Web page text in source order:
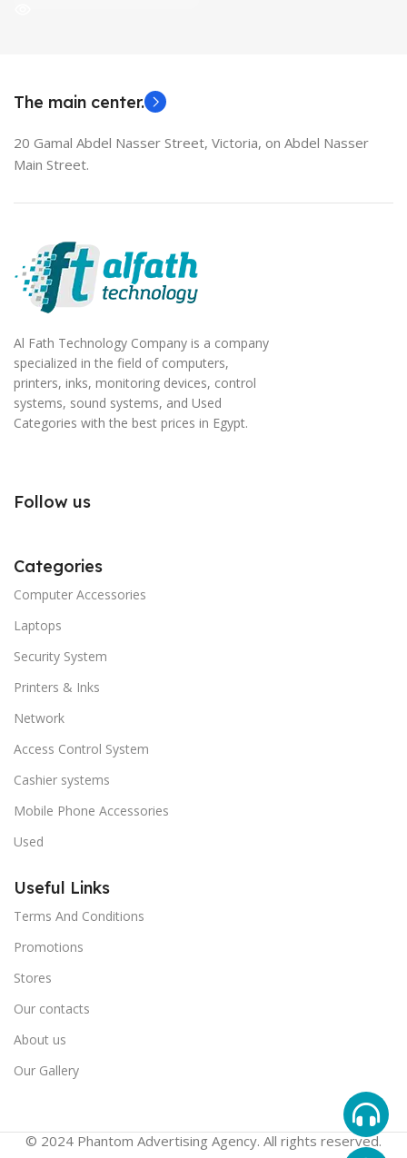
The main center.
20 Gamal Abdel Nasser Street, Victoria, on Abdel Nasser
Main Street.
Al Fath Technology Company is a company
specialized in the field of computers,
printers, inks, monitoring devices, control
systems, sound systems, and Used
Categories with the best prices in Egypt.
Follow us
Categories
Computer Accessories
Laptops
Security System
Printers & Inks
Network
Access Control System
Cashier systems
Mobile Phone Accessories
Used
Useful Links
Terms And Conditions
Promotions
Stores
Our contacts
About us
Our Gallery
© 2024 Phantom Advertising Agency. All rights reserved.